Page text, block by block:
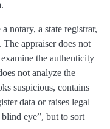
notary, a state registrar,
appraiser does not
the authenticity
not analyze the
suspicious, contains
data or raises legal
eye”, but to sort